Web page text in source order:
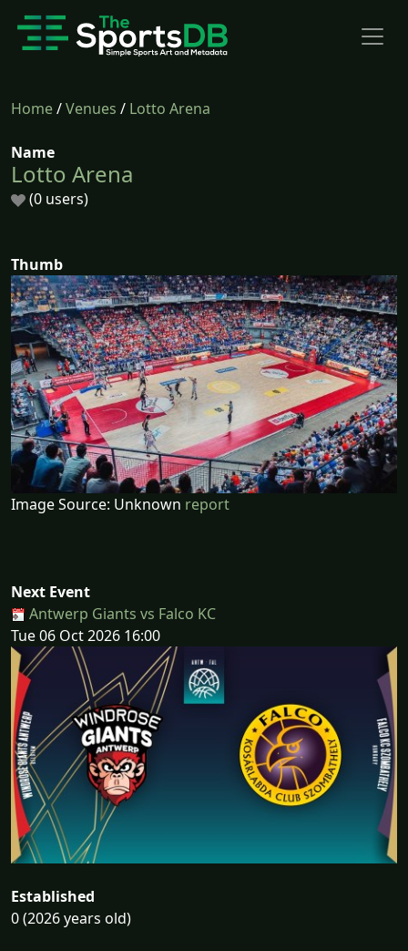
Home/Venues / Lotto Arena
Name
Lotto Arena
(0 users)
Thumb
Image Source: Unknown report
Next Event
Antwerp Giants vs Falco KC
Tue 06 Oct 2026 16:00
Established
0 (2026 years old)